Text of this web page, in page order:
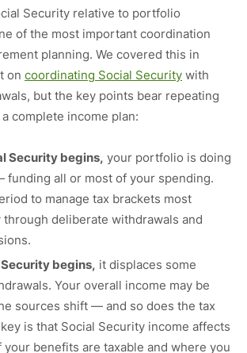
Security relative to portfolio
of the most important coordination
planning. We covered this in
on coordinating Social Security with
but the key points bear repeating
complete income plan:
Security begins, your portfolio is doing
funding all or most of your spending.
to manage tax brackets most
deliberate withdrawals and
begins, it displaces some
Your overall income may be
sources shift — and so does the tax
is that Social Security income affects
your benefits are taxable and where you